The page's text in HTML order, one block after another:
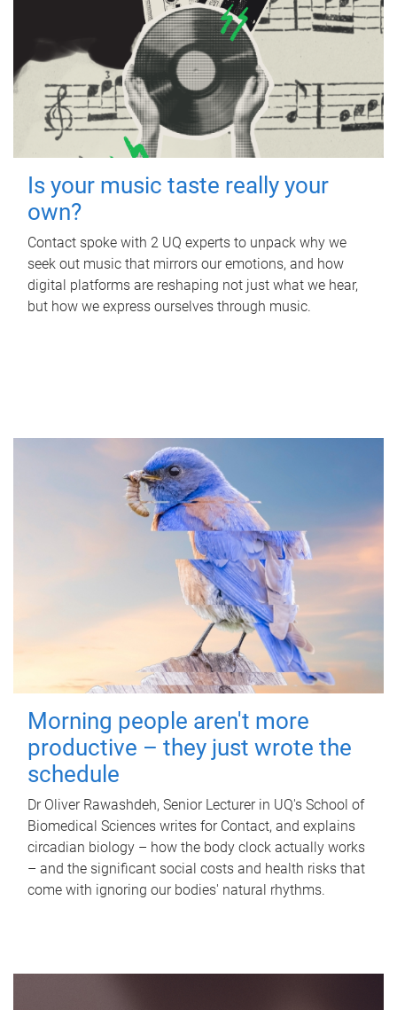
Is your music taste really your
own?
Contact spoke with 2 UQ experts to unpack why we
seek out music that mirrors our emotions, and how
digital platforms are reshaping not just what we hear,
but how we express ourselves through music.
Morning people aren't more
productive – they just wrote the
schedule
Dr Oliver Rawashdeh, Senior Lecturer in UQ's School of
Biomedical Sciences writes for Contact, and explains
circadian biology – how the body clock actually works
– and the significant social costs and health risks that
come with ignoring our bodies' natural rhythms.